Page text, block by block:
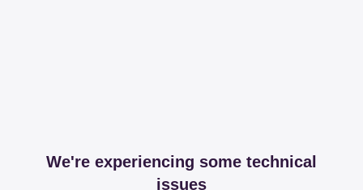
We're experiencing some technical
issues